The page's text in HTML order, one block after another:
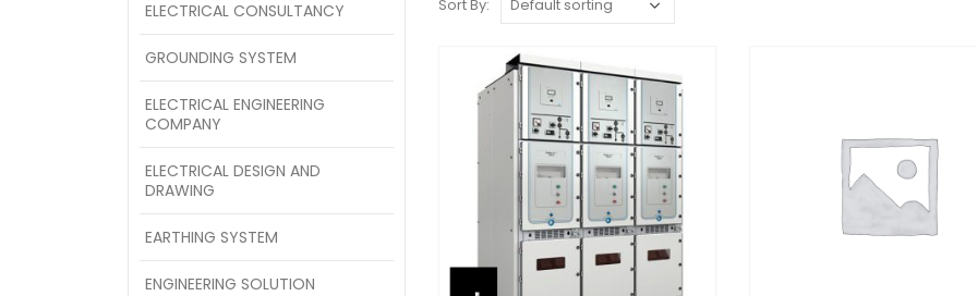
Sort By:
ELECTRICAL CONSULTANCY
GROUNDING SYSTEM
ELECTRICAL ENGINEERING
COMPANY
ELECTRICAL DESIGN AND
DRAWING
EARTHING SYSTEM
ENGINEERING SOLUTION